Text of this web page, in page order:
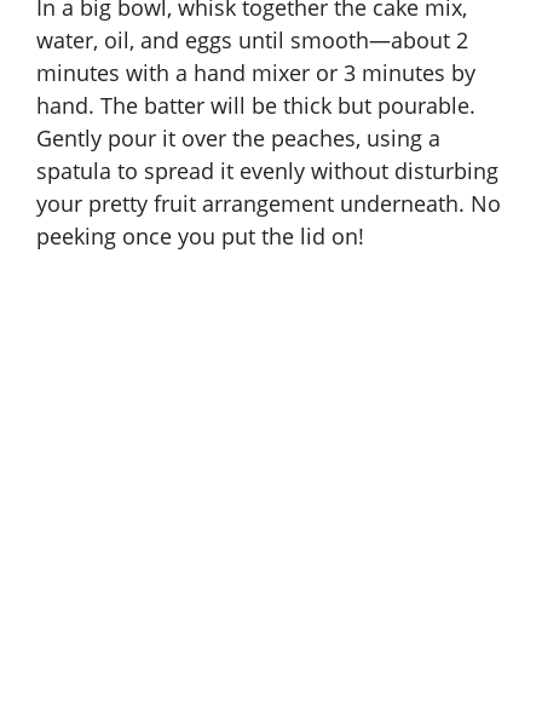
In a big bowl, whisk together the cake mix,
water, oil, and eggs until smooth—about 2
minutes with a hand mixer or 3 minutes by
hand. The batter will be thick but pourable.
Gently pour it over the peaches, using a
spatula to spread it evenly without disturbing
your pretty fruit arrangement underneath. No
peeking once you put the lid on!